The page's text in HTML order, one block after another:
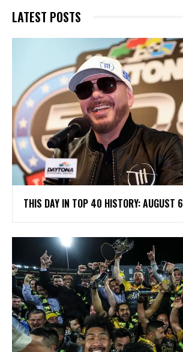
LATEST POSTS
THIS DAY IN TOP 40 HISTORY: AUGUST 6